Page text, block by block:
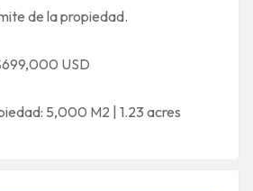
de la propiedad.
USD
5,000 M2 | 1.23 acres